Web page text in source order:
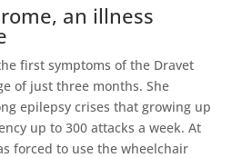
an illness
first symptoms of the Dravet
of just three months. She
epilepsy crises that growing up
up to 300 attacks a week. At
forced to use the wheelchair